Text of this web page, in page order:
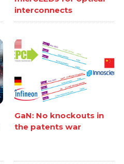
interconnects
GaN: No knockouts in
the patents war